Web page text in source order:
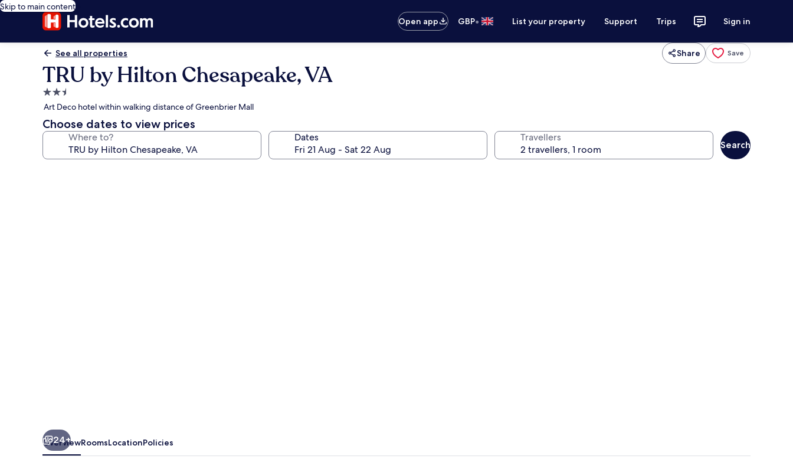
Skip to main content
Open app
GBP• List your property Support Trips Sign in
See all properties Share Save
TRU by Hilton Chesapeake, VA
2.5
star
property
Art Deco hotel within walking distance of Greenbrier Mall
Choose dates to view prices
Where to? Dates Travellers
Search
24+
OverviewRoomsLocationPolicies